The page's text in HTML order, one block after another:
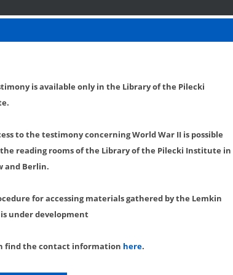
is available only in the Library of the Pilecki
to the testimony concerning World War II is possible
reading rooms of the Library of the Pilecki Institute in
and Berlin.
for accessing materials gathered by the Lemkin
under development
find the contact information here.